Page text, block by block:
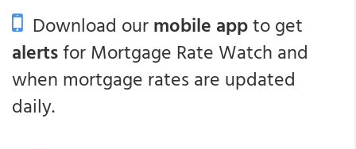
Download ourmobile appto get
alertsfor Mortgage Rate Watch and
when mortgage rates are updated
daily.